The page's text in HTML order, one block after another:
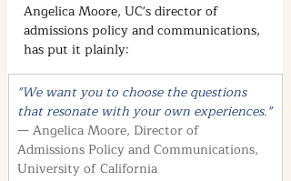
Angelica Moore, UC's director of
admissions policy and communications,
has put it plainly:
"We want you to choose the questions
that resonate with your own experiences."
— Angelica Moore, Director of
Admissions Policy and Communications,
University of California